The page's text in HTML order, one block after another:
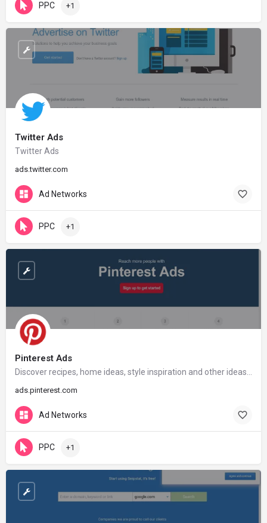
PPC +1
Twitter Ads
Twitter Ads
ads.twitter.com
Ad Networks
PPC +1
Pinterest Ads
ads.pinterest.com
Ad Networks
PPC +1